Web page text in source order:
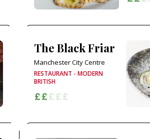
The Black Friar
Manchester City Centre
RESTAURANT - MODERN
BRITISH